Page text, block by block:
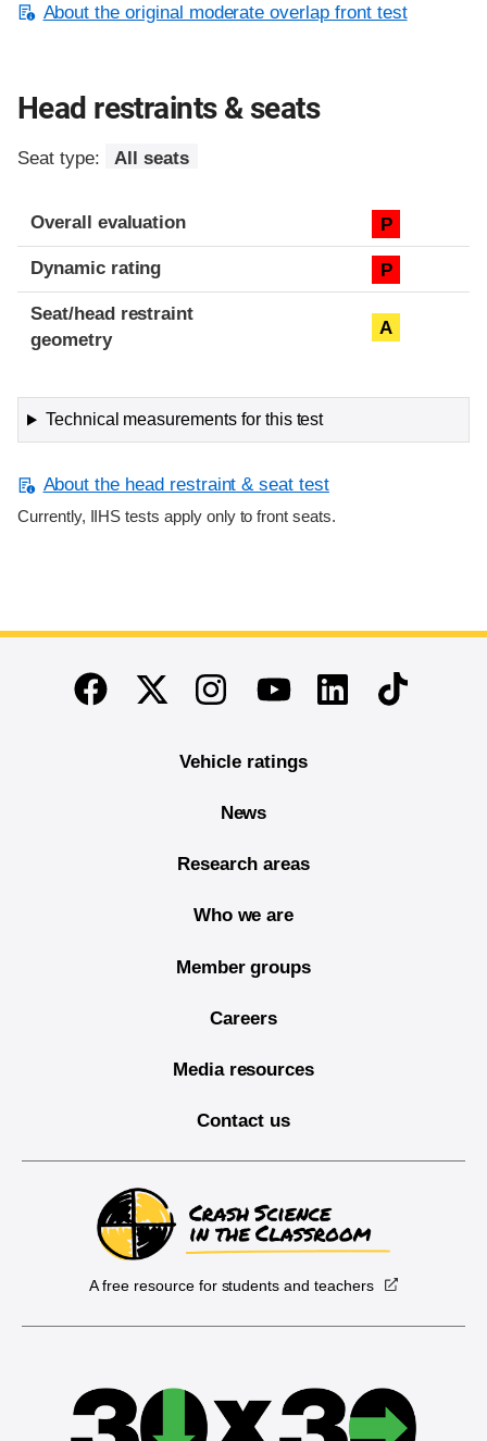
About the original moderate overlap front test
Head restraints & seats
Seat type: All seats
Overall evaluation P
Dynamic rating P
Seat/head restraint
geometry
A
Technical measurements for this test
About the head restraint & seat test
Currently, IIHS tests apply only to front seats.
End of main content
FacebookTwitterInstagramYoutubeLinkedinTikTok
Vehicle ratings
News
Research areas
Who we are
Member groups
Careers
Media resources
Contact us
A free resource for students and teachers